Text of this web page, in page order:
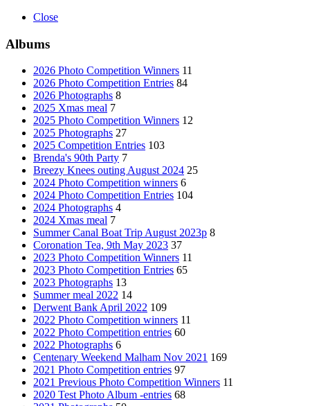
Close
Albums
2026 Photo Competition Winners 11
2026 Photo Competition Entries 84
2026 Photographs 8
2025 Xmas meal 7
2025 Photo Competition Winners 12
2025 Photographs 27
2025 Competition Entries 103
Brenda's 90th Party 7
Breezy Knees outing August 2024 25
2024 Photo Competition winners 6
2024 Photo Competition Entries 104
2024 Photographs 4
2024 Xmas meal 7
Summer Canal Boat Trip August 2023p 8
Coronation Tea, 9th May 2023 37
2023 Photo Competition Winners 11
2023 Photo Competition Entries 65
2023 Photographs 13
Summer meal 2022 14
Derwent Bank April 2022 109
2022 Photo Competition winners 11
2022 Photo Competition entries 60
2022 Photographs 6
Centenary Weekend Malham Nov 2021 169
2021 Photo Competition entries 97
2021 Previous Photo Competition Winners 11
2020 Test Photo Album -entries 68